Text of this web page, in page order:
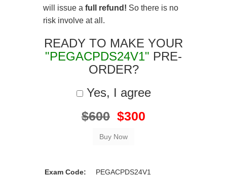
will issue a full refund! So there is no
risk involve at all.
READY TO MAKE YOUR
"PEGACPDS24V1" PRE-
ORDER?
Yes, I agree
$600 $300
Exam Code: PEGACPDS24V1